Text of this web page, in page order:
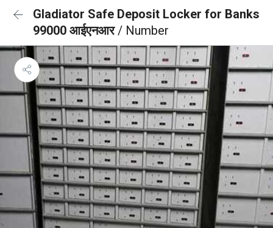
Gladiator Safe Deposit Locker for Banks
99000 आईएनआर/ Number